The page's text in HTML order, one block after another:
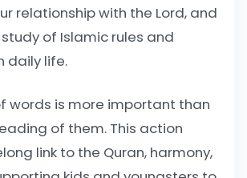
relationship with the Lord, and
of Islamic rules and
daily life.
words is more important than
of them. This action
link to the Quran, harmony,